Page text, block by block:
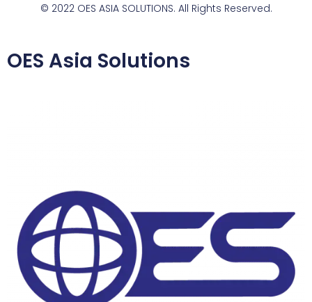
© 2022 OES ASIA SOLUTIONS. All Rights Reserved.
OES Asia Solutions